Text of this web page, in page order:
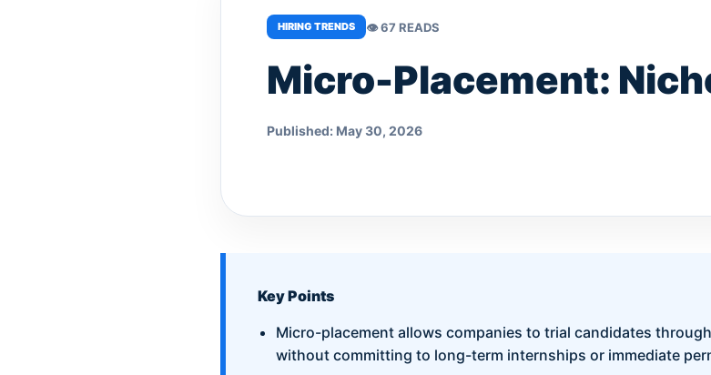
HIRING TRENDS 👁 67 READS
Micro-Placement:
Published: May 30, 2026
Key Points
Micro-placement allows companies to trial candidates
without committing to long-term internships or immediate